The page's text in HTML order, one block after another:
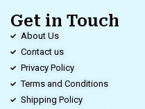
Get in Touch
About Us
Contact us
Privacy Policy
Terms and Conditions
Shipping Policy